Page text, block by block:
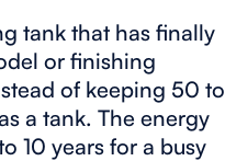
tank that has finally
or finishing
of keeping 50 to
a tank. The energy
10 years for a busy